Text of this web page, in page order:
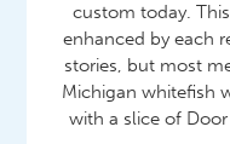
custom today.
enhanced by each
stories, but most
Michigan whitefish
with a slice of